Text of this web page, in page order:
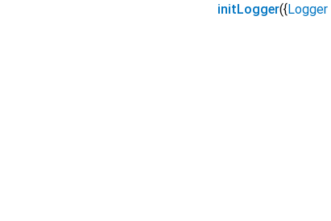
initLogger({Logger